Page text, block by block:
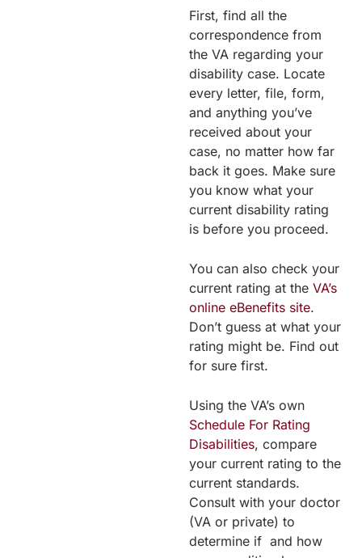
First, find all the
correspondence from
the VA regarding your
disability case. Locate
every letter, file, form,
and anything you’ve
received about your
case, no matter how far
back it goes. Make sure
you know what your
current disability rating
is before you proceed.
You can also check your
current rating at the VA’s
online eBenefits site.
Don’t guess at what your
rating might be. Find out
for sure first.
Using the VA’s own
Schedule For Rating
Disabilities, compare
your current rating to the
current standards.
Consult with your doctor
(VA or private) to
determine if and how